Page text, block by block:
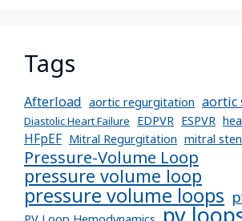
Tags
Afterload aortic regurgitation aortic
Diastolic Heart Failure EDPVR ESPVR
HFpEF Mitral Regurgitation mitral
Pressure-Volume Loop
pressure volume loop
pressure volume loops